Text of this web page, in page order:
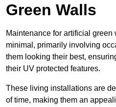
Green Walls
Maintenance for artificial
minimal, primarily involving
them looking their best,
their UV protected features.
These living installations are
of time, making them an